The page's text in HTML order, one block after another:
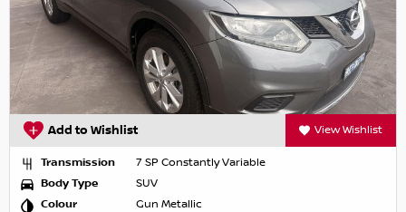
Add to Wishlist View Wishlist
Transmission
7 SP Constantly Variable
Body Type
SUV
Colour
Gun Metallic